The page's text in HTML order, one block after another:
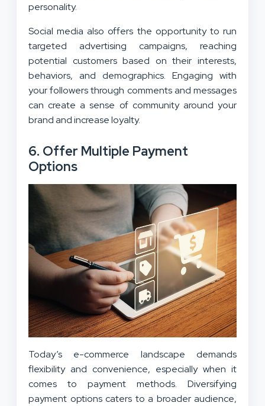
personality.
Social media also offers the opportunity to run
targeted advertising campaigns, reaching
potential customers based on their interests,
behaviors, and demographics. Engaging with
your followers through comments and messages
can create a sense of community around your
brand and increase loyalty.
6. Offer Multiple Payment
Options
Today’s e-commerce landscape demands
flexibility and convenience, especially when it
comes to payment methods. Diversifying
payment options caters to a broader audience,